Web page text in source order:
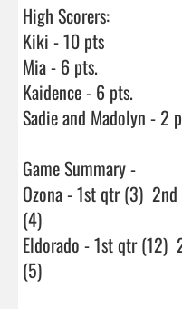
High Scorers:
Kiki - 10 pts
Mia - 6 pts.
Kaidence - 6 pts.
Sadie and Madolyn - 2
Game Summary -
Ozona - 1st qtr (3)
(4)
Eldorado - 1st qtr
(5)